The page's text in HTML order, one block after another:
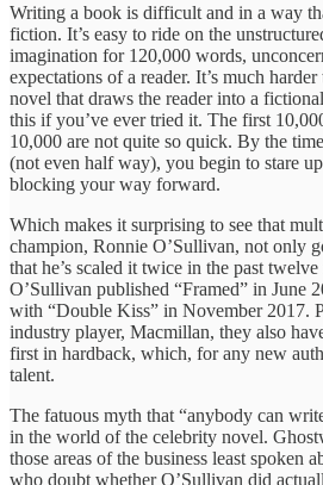
Writing a book is difficult and in a way
fiction. It’s easy to ride on the
imagination for 120,000 words,
expectations of a reader. It’s much
novel that draws the reader into a
this if you’ve ever tried it. The first
10,000 are not quite so quick. By the
(not even half way), you begin to stare
blocking your way forward.
Which makes it surprising to see that
champion, Ronnie O’Sullivan, not only
that he’s scaled it twice in the past
O’Sullivan published “Framed” in June
with “Double Kiss” in November 2017.
industry player, Macmillan, they also
first in hardback, which, for any new
talent.
The fatuous myth that “anybody can
in the world of the celebrity novel.
those areas of the business least spoken
who doubt whether O’Sullivan did